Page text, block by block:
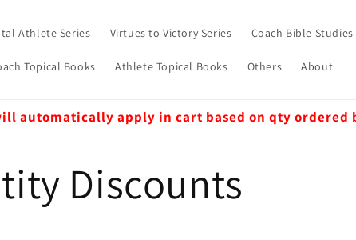
Athlete Series Virtues to Victory Series Coach Bible Studies
Topical Books Athlete Topical Books Others About
automatically apply in cart based on qty ordered
Discounts